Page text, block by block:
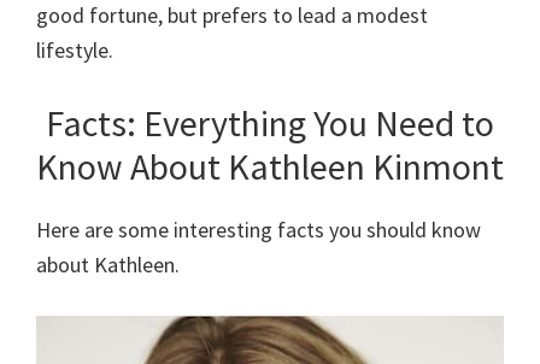
good fortune, but prefers to lead a modest
lifestyle.
Facts: Everything You Need to
Know About Kathleen Kinmont
Here are some interesting facts you should know
about Kathleen.